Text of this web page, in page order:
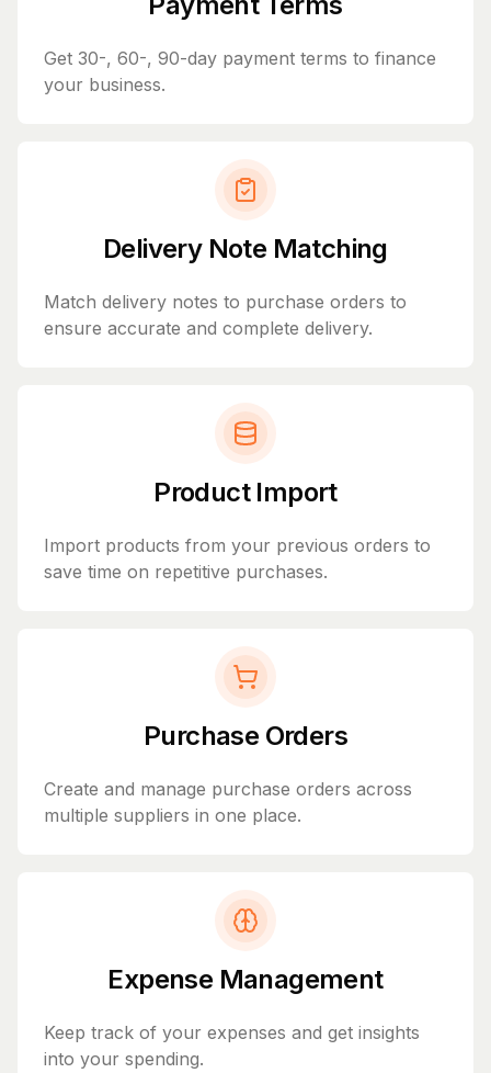
Get 30-, 60-, 90-day payment terms to finance
your business.
Delivery Note Matching
Match delivery notes to purchase orders to
ensure accurate and complete delivery.
Product Import
Import products from your previous orders to
save time on repetitive purchases.
Purchase Orders
Create and manage purchase orders across
multiple suppliers in one place.
Expense Management
Keep track of your expenses and get insights
into your spending.